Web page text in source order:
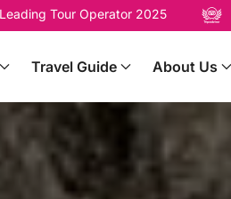
Tour Operator 2025
Travel Guide About Us